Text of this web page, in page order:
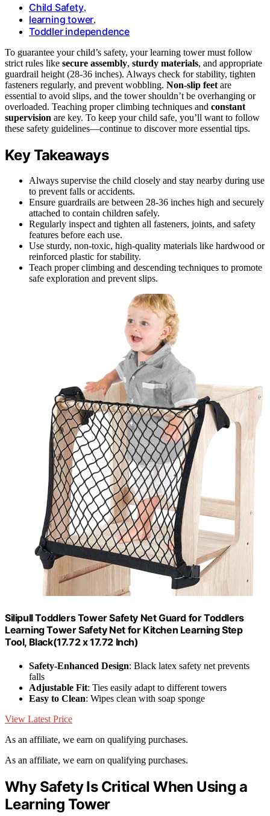
Child Safety,
learning tower,
Toddler independence
To guarantee your child’s safety, your learning tower must follow
strict rules like secure assembly, sturdy materials, and appropriate
guardrail height (28-36 inches). Always check for stability, tighten
fasteners regularly, and prevent wobbling. Non-slip feet are
essential to avoid slips, and the tower shouldn’t be overhanging or
overloaded. Teaching proper climbing techniques and constant
supervision are key. To keep your child safe, you’ll want to follow
these safety guidelines—continue to discover more essential tips.
Key Takeaways
Always supervise the child closely and stay nearby during use
to prevent falls or accidents.
Ensure guardrails are between 28-36 inches high and securely
attached to contain children safely.
Regularly inspect and tighten all fasteners, joints, and safety
features before each use.
Use sturdy, non-toxic, high-quality materials like hardwood or
reinforced plastic for stability.
Teach proper climbing and descending techniques to promote
safe exploration and prevent slips.
Silipull Toddlers Tower Safety Net Guard for Toddlers
Learning Tower Safety Net for Kitchen Learning Step
Tool, Black(17.72 x 17.72 Inch)
Safety-Enhanced Design: Black latex safety net prevents
falls
Adjustable Fit: Ties easily adapt to different towers
Easy to Clean: Wipes clean with soap sponge
View Latest Price
As an affiliate, we earn on qualifying purchases.
As an affiliate, we earn on qualifying purchases.
Why Safety Is Critical When Using a
Learning Tower